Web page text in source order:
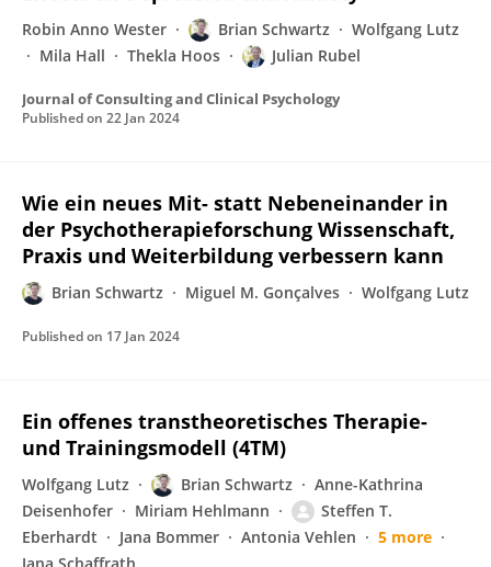
Robin Anno Wester Brian Schwartz
Wolfgang Lutz
Mila Hall
Thekla Hoos Julian Rubel
Journal of Consulting and Clinical Psychology
Published on 22 Jan 2024
Wie ein neues Mit- statt Nebeneinander in
der Psychotherapieforschung Wissenschaft,
Praxis und Weiterbildung verbessern kann
Brian Schwartz Miguel M. Gonçalves Wolfgang Lutz
Published on 17 Jan 2024
Ein offenes transtheoretisches Therapie-
und Trainingsmodell (4TM)
Wolfgang Lutz Brian Schwartz
Anne-Kathrina
Deisenhofer
Miriam Hehlmann
Steffen T.
Eberhardt
Jana Bommer Antonia Vehlen
5 more